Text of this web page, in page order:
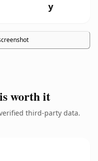
y
worth it
third-party data.